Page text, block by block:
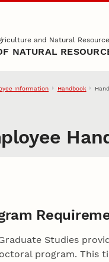
and Natural
NATURAL
Information Handbook
Studies
program. This